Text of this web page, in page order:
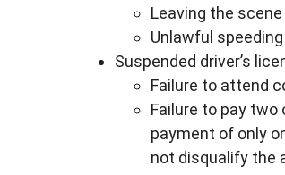
Leaving the
Unlawful
Suspended driver’s
Failure to attend
Failure to pay
payment of only
not disqualify the